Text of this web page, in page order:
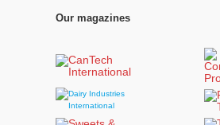
Our magazines